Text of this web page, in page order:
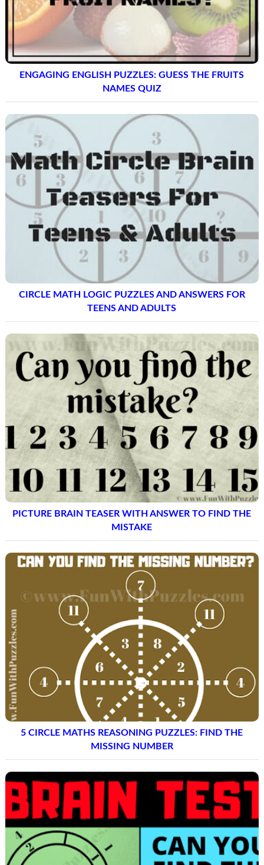
ENGAGING ENGLISH PUZZLES: GUESS THE FRUITS
NAMES QUIZ
CIRCLE MATH LOGIC PUZZLES AND ANSWERS FOR
TEENS AND ADULTS
PICTURE BRAIN TEASER WITH ANSWER TO FIND THE
MISTAKE
5 CIRCLE MATHS REASONING PUZZLES: FIND THE
MISSING NUMBER